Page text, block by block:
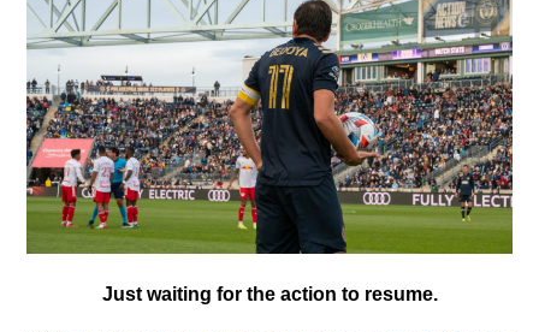
Just waiting for the action to resume.